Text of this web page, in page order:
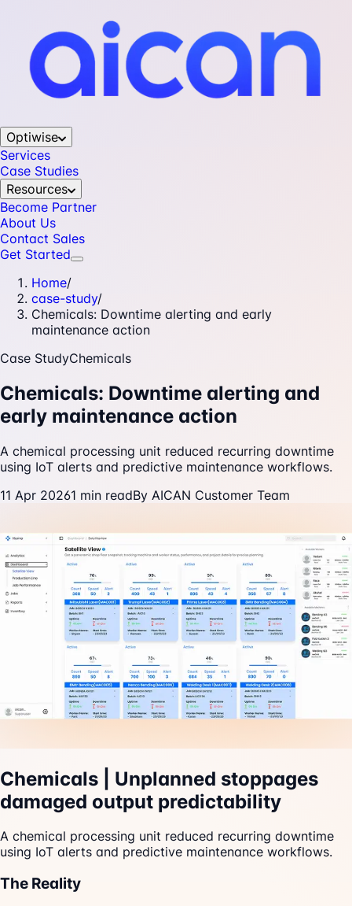
Optiwise
Services
Case Studies
Resources
Become Partner
About Us
Contact Sales
Get Started
Home/
case-study/
Chemicals: Downtime alerting and early
maintenance action
Case StudyChemicals
Chemicals: Downtime alerting and
early maintenance action
A chemical processing unit reduced recurring downtime
using IoT alerts and predictive maintenance workflows.
11 Apr 20261 min readBy AICAN Customer Team
Chemicals | Unplanned stoppages
damaged output predictability
A chemical processing unit reduced recurring downtime
using IoT alerts and predictive maintenance workflows.
The Reality